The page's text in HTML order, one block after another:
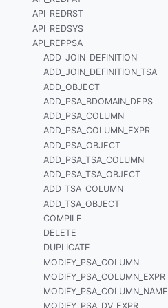
API_REDRST
API_REDSYS
API_REPPSA
ADD_JOIN_DEFINITION
ADD_JOIN_DEFINITION_TSA
ADD_OBJECT
ADD_PSA_BDOMAIN_DEPS
ADD_PSA_COLUMN
ADD_PSA_COLUMN_EXPR
ADD_PSA_OBJECT
ADD_PSA_TSA_COLUMN
ADD_PSA_TSA_OBJECT
ADD_TSA_COLUMN
ADD_TSA_OBJECT
COMPILE
DELETE
DUPLICATE
MODIFY_PSA_COLUMN
MODIFY_PSA_COLUMN_EXPR
MODIFY_PSA_COLUMN_NAME
MODIFY_PSA_DV_EXPR